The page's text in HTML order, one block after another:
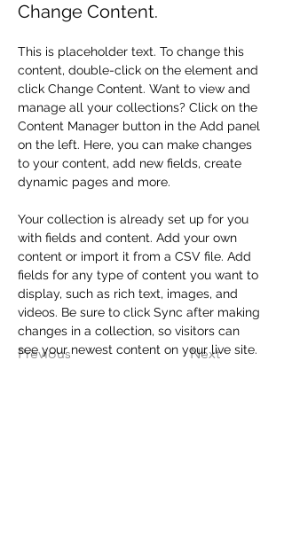
Change Content.
Previous Next
This is placeholder text. To change this
content, double-click on the element and
click Change Content. Want to view and
manage all your collections? Click on the
Content Manager button in the Add panel
on the left. Here, you can make changes
to your content, add new fields, create
dynamic pages and more.
Your collection is already set up for you
with fields and content. Add your own
content or import it from a CSV file. Add
fields for any type of content you want to
display, such as rich text, images, and
videos. Be sure to click Sync after making
changes in a collection, so visitors can
see your newest content on your live site.